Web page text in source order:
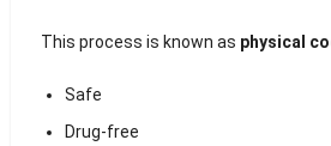
This process is known as physical
Safe
Drug-free